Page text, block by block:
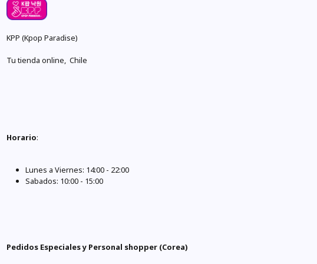
KPP (Kpop Paradise)
Tu tienda online, Chile
Horario:
Lunes a Viernes: 14:00 - 22:00
Sabados: 10:00 - 15:00
Pedidos Especiales y Personal shopper (Corea)